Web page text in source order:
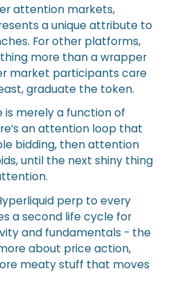
attention markets,
a unique attribute to
For other platforms,
more than a wrapper
market participants care
graduate the token.
is merely a function of
an attention loop that
bidding, then attention
until the next shiny thing
perp to every
a second life cycle for
and fundamentals - the
about price action,
meaty stuff that moves